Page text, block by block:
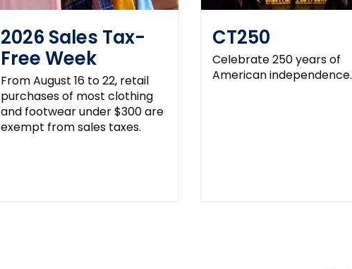
2026 Sales Tax-
Free Week
From August 16 to 22, retail
purchases of most clothing
and footwear under $300 are
exempt from sales taxes.
CT250
Celebrate 250 years of
American independence.